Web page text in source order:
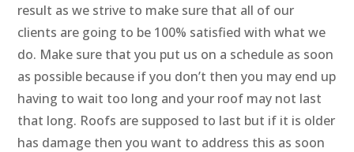
result as we strive to make sure that all of our
clients are going to be 100% satisfied with what we
do. Make sure that you put us on a schedule as soon
as possible because if you don’t then you may end up
having to wait too long and your roof may not last
that long. Roofs are supposed to last but if it is older
has damage then you want to address this as soon